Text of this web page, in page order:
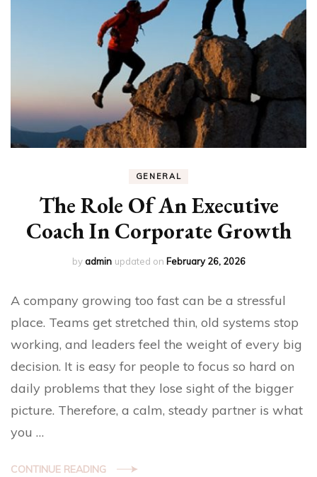
GENERAL
The Role Of An Executive
Coach In Corporate Growth
byadmin updated on February 26, 2026
A company growing too fast can be a stressful
place. Teams get stretched thin, old systems stop
working, and leaders feel the weight of every big
decision. It is easy for people to focus so hard on
daily problems that they lose sight of the bigger
picture. Therefore, a calm, steady partner is what
you …
CONTINUE READING